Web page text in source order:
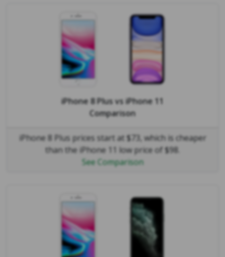
iPhone 8 PlusvsiPhone 11
Comparison
iPhone 8 Plus prices start at $73, which is cheaper
than the iPhone 11 low price of $98.
See Comparison